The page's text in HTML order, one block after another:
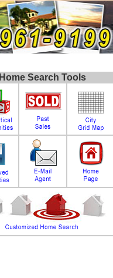
Home Search Tools